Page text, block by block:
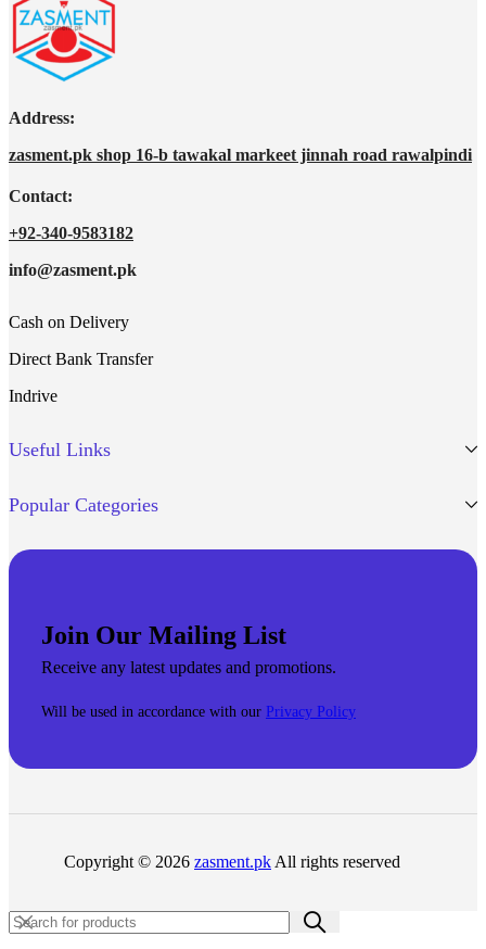
Address:
zasment.pk shop 16-b tawakal markeet jinnah road rawalpindi
Contact:
+92-340-9583182
info@zasment.pk
Cash on Delivery
Direct Bank Transfer
Indrive
Useful Links
Popular Categories
Join Our Mailing List
Receive any latest updates and promotions.
Will be used in accordance with our Privacy Policy
Copyright © 2026 zasment.pk All rights reserved